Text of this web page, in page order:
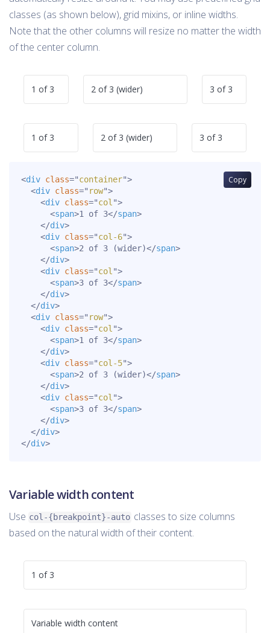
classes (as shown below), grid mixins, or inline widths.
Note that the other columns will resize no matter the width
of the center column.
1 of 3 2 of 3 (wider) 3 of 3
1 of 3 2 of 3 (wider) 3 of 3
Copy
<div class="container">
<div class=" row">
<div class="col ">
<span>1 of 3</span>
</div>
<div class="col-6">
<span>2 of 3 (wider)</span>
</div>
<div class="col ">
<span>3 of 3</span>
</div>
</div>
<div class=" row">
<div class="col ">
<span>1 of 3</span>
</div>
<div class="col-5">
<span>2 of 3 (wider)</span>
</div>
<div class="col ">
<span>3 of 3</span>
</div>
</div>
</div>
Variable width content
Use col-{breakpoint}-auto classes to size columns
based on the natural width of their content.
1 of 3
Variable width content